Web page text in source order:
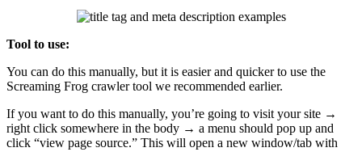
Tool to use:
You can do this manually, but it is easier and quicker to use the
Screaming Frog crawler tool we recommended earlier.
If you want to do this manually, you’re going to visit your site →
right click somewhere in the body → a menu should pop up and
click “view page source.” This will open a new window/tab with